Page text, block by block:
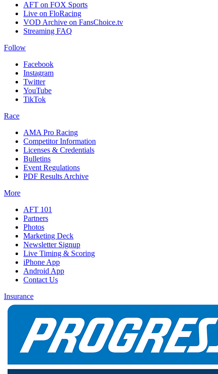
AFT on FOX Sports
Live on FloRacing
VOD Archive on FansChoice.tv
Streaming FAQ
Follow
Facebook
Instagram
Twitter
YouTube
TikTok
Race
AMA Pro Racing
Competitor Information
Licenses & Credentials
Bulletins
Event Regulations
PDF Results Archive
More
AFT 101
Partners
Photos
Marketing Deck
Newsletter Signup
Live Timing & Scoring
iPhone App
Android App
Contact Us
Insurance